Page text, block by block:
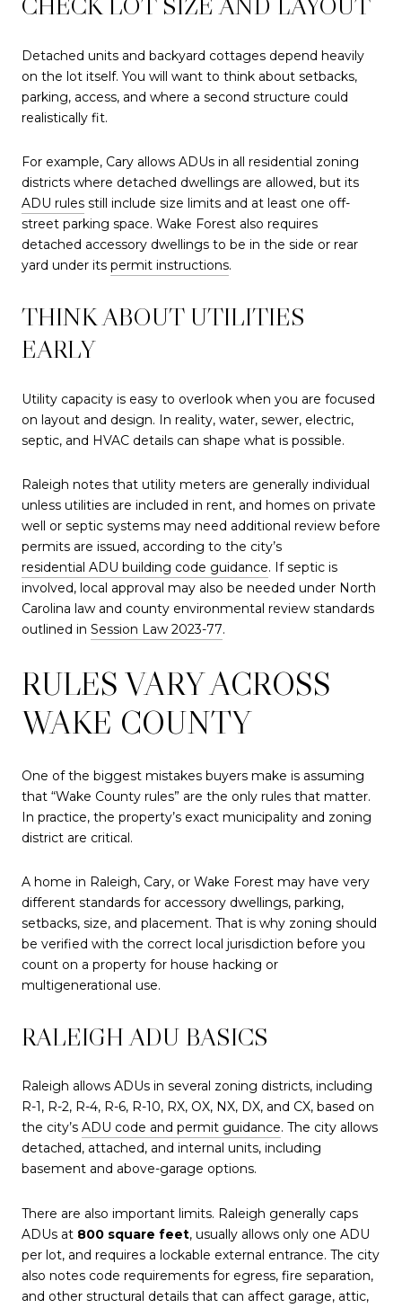
Detached units and backyard cottages depend heavily
on the lot itself. You will want to think about setbacks,
parking, access, and where a second structure could
realistically fit.
For example, Cary allows ADUs in all residential zoning
districts where detached dwellings are allowed, but its
ADU rules still include size limits and at least one off-
street parking space. Wake Forest also requires
detached accessory dwellings to be in the side or rear
yard under its permit instructions.
THINK ABOUT UTILITIES
EARLY
Utility capacity is easy to overlook when you are focused
on layout and design. In reality, water, sewer, electric,
septic, and HVAC details can shape what is possible.
Raleigh notes that utility meters are generally individual
unless utilities are included in rent, and homes on private
well or septic systems may need additional review before
permits are issued, according to the city’s
residential ADU building code guidance. If septic is
involved, local approval may also be needed under North
Carolina law and county environmental review standards
outlined in Session Law 2023-77.
RULES VARY ACROSS
WAKE COUNTY
One of the biggest mistakes buyers make is assuming
that “Wake County rules” are the only rules that matter.
In practice, the property’s exact municipality and zoning
district are critical.
A home in Raleigh, Cary, or Wake Forest may have very
different standards for accessory dwellings, parking,
setbacks, size, and placement. That is why zoning should
be verified with the correct local jurisdiction before you
count on a property for house hacking or
multigenerational use.
RALEIGH ADU BASICS
Raleigh allows ADUs in several zoning districts, including
R-1, R-2, R-4, R-6, R-10, RX, OX, NX, DX, and CX, based on
the city’s ADU code and permit guidance. The city allows
detached, attached, and internal units, including
basement and above-garage options.
There are also important limits. Raleigh generally caps
ADUs at 800 square feet, usually allows only one ADU
per lot, and requires a lockable external entrance. The city
also notes code requirements for egress, fire separation,
and other structural details that can affect garage, attic,